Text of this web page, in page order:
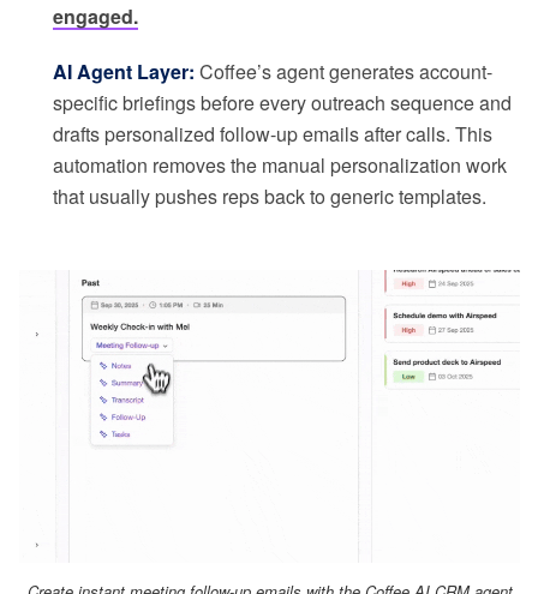
engaged.
AI Agent Layer: Coffee’s agent generates account-
specific briefings before every outreach sequence and
drafts personalized follow-up emails after calls. This
automation removes the manual personalization work
that usually pushes reps back to generic templates.